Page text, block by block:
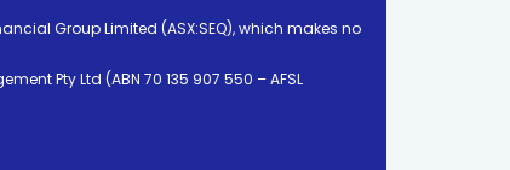
Group Limited (ASX:SEQ), which makes no
Pty Ltd (ABN 70 135 907 550 – AFSL